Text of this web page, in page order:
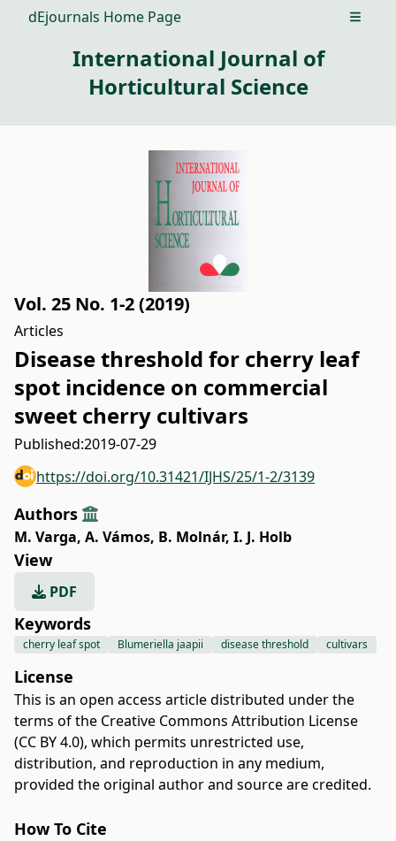
dEjournals Home Page Open
International Journal of
Horticultural Science
Vol. 25 No. 1-2 (2019)
Articles
Disease threshold for cherry leaf
spot incidence on commercial
sweet cherry cultivars
Published:2019-07-29
https://doi.org/10.31421/IJHS/25/1-2/3139
Authors
M. Varga, A. Vámos, B. Molnár, I. J. Holb
View
PDF
Keywords
cherry leaf spot Blumeriella jaapii disease threshold cultivars
License
This is an open access article distributed under the
terms of the Creative Commons Attribution License
(CC BY 4.0), which permits unrestricted use,
distribution, and reproduction in any medium,
provided the original author and source are credited.
How To Cite